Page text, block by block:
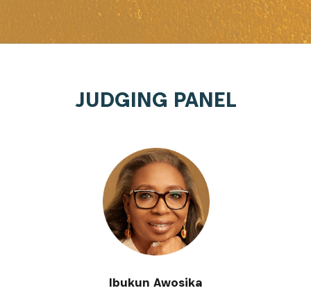
JUDGING PANEL
Ibukun Awosika